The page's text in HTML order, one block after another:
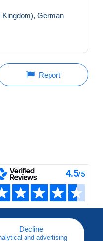
Kingdom), German
Report
Decline
and advertising